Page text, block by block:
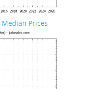
Prices